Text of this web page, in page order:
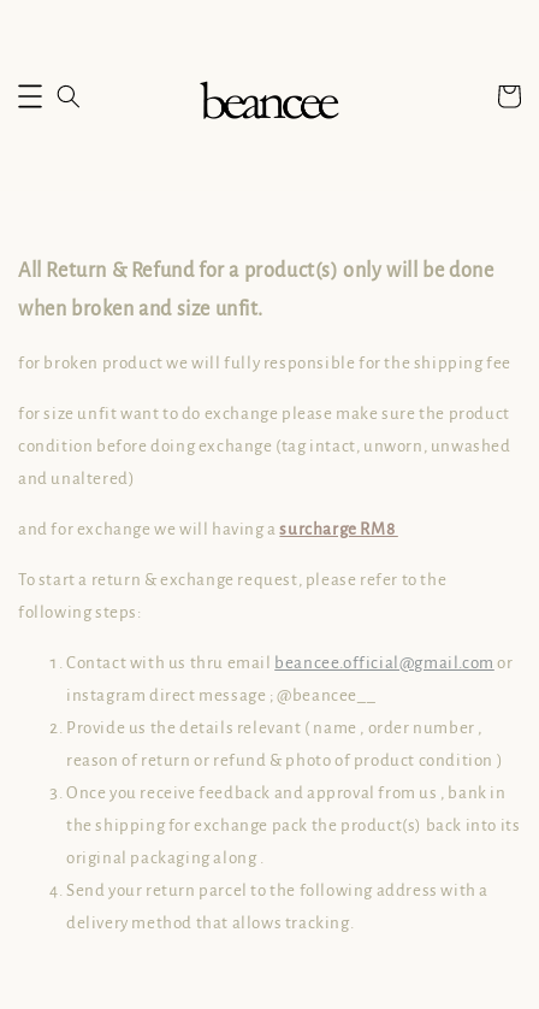
All Return & Refund for a product(s) only will be done
when broken and size unfit.
for broken product we will fully responsible for the shipping fee
for size unfit want to do exchange please make sure the product
condition before doing exchange (tag intact, unworn, unwashed
and unaltered)
and for exchange we will having asurcharge RM8
To start a return & exchange request, please refer to the
following steps:
Contact with us thru email beancee.official@gmail.com or
instagram direct message ; @beancee__
Provide us the details relevant ( name , order number ,
reason of return or refund & photo of product condition )
Once you receive feedback and approval from us , bank in
the shipping for exchange pack the product(s) back into its
original packaging along .
Send your return parcel to the following address with a
delivery method that allows tracking.